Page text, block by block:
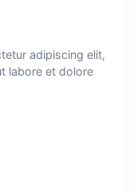
adipiscing elit,
labore et dolore